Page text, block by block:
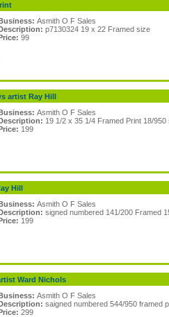
Asmith O F Sales
p7130324 19 x 22 Framed size
99
artist Ray Hill
Asmith O F Sales
19 1/2 x 35 1/4 Framed Print 18/
199
Hill
Asmith O F Sales
signed numbered 141/200 Framed
199
Ward Nichols
Asmith O F Sales
saigned numbered 544/950 framed
299